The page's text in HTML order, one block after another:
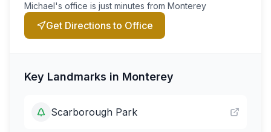
Michael's office is just minutes from Monterey
Get Directions to Office
Key Landmarks in Monterey
Scarborough Park